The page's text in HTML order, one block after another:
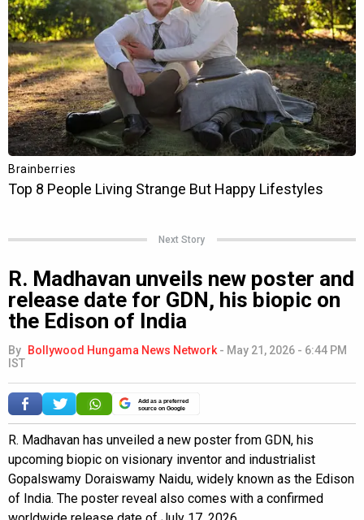
Next Story
R. Madhavan unveils new poster and
release date for GDN, his biopic on
the Edison of India
By Bollywood Hungama News Network - May 21, 2026 - 6:44 PM
IST
Add as a preferred
source on Google
R. Madhavan has unveiled a new poster from GDN, his
upcoming biopic on visionary inventor and industrialist
Gopalswamy Doraiswamy Naidu, widely known as the Edison
of India. The poster reveal also comes with a confirmed